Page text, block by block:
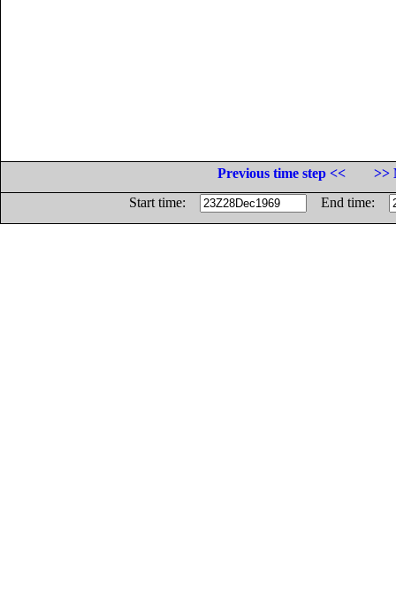
Previous time step <<
>>
Start time:
End time: